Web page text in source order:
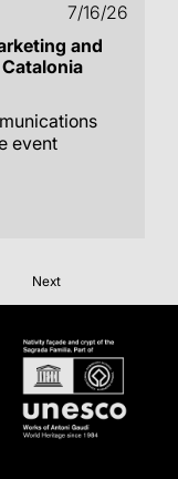
7/16/26
and
event
Next